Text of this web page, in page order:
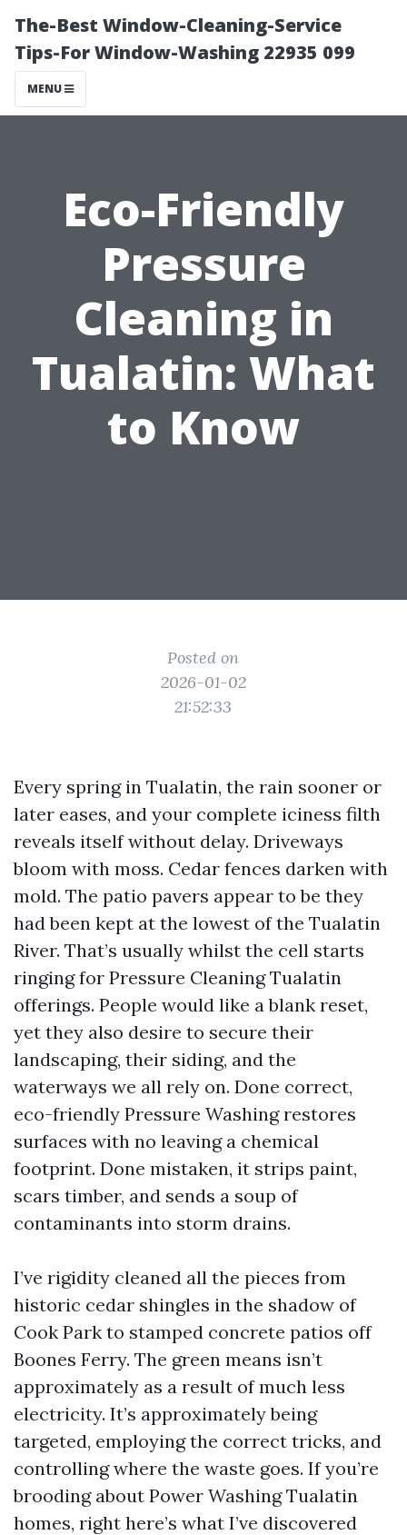
The-Best Window-Cleaning-Service
Tips-For Window-Washing 22935 099
MENU
Eco-Friendly
Pressure
Cleaning in
Tualatin: What
to Know
Posted on
2026-01-02
21:52:33
Every spring in Tualatin, the rain sooner or
later eases, and your complete iciness filth
reveals itself without delay. Driveways
bloom with moss. Cedar fences darken with
mold. The patio pavers appear to be they
had been kept at the lowest of the Tualatin
River. That’s usually whilst the cell starts
ringing for Pressure Cleaning Tualatin
offerings. People would like a blank reset,
yet they also desire to secure their
landscaping, their siding, and the
waterways we all rely on. Done correct,
eco-friendly Pressure Washing restores
surfaces with no leaving a chemical
footprint. Done mistaken, it strips paint,
scars timber, and sends a soup of
contaminants into storm drains.
I’ve rigidity cleaned all the pieces from
historic cedar shingles in the shadow of
Cook Park to stamped concrete patios off
Boones Ferry. The green means isn’t
approximately as a result of much less
electricity. It’s approximately being
targeted, employing the correct tricks, and
controlling where the waste goes. If you’re
brooding about Power Washing Tualatin
homes, right here’s what I’ve discovered